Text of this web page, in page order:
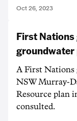
Oct 26, 2023
First
groundwater
A First Nations
NSW Murray-
Resource plan
consulted.